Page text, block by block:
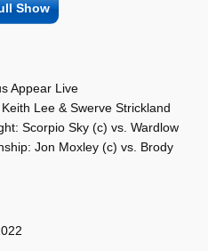
Show
Appear Live
Lee & Swerve Strickland
Scorpio Sky (c) vs. Wardlow
Jon Moxley (c) vs. Brody